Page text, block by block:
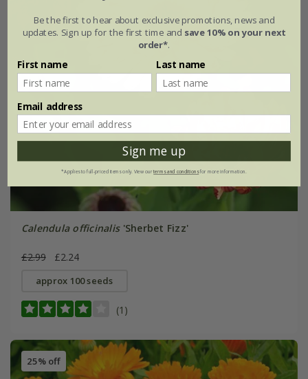
Calendula officinalis'Sherbet Fizz'
£2.99 £2.24
approx 100 seeds
(1)
25% off
Be the first to hear about exclusive promotions, news and
updates. Sign up for the first time and save 10% on your next
order*.
First name Last name
Email address
Sign me up
*Applies to full-priced items only. View ourterms and conditionsfor more information.